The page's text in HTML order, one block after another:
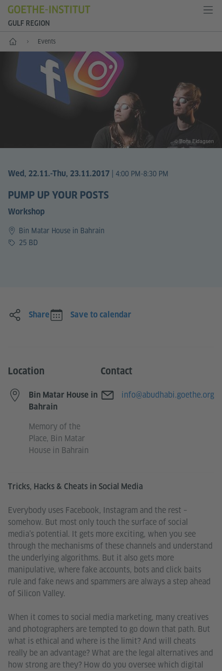
GULF REGION
Home Events
Wed, 22.11.-Thu, 23.11.2017 4:00 PM-8:30 PM
PUMP UP YOUR POSTS
Workshop
Bin Matar House in Bahrain
Price25 BD
© Boris Eldagsen
Tricks, Hacks & Cheats in Social Media
Everybody uses Facebook, Instagram and the rest –
somehow. But most only touch the surface of social
media’s potential. It gets more exciting, when you see
through the mechanisms of these channels and understand
the underlying algorithms. But it also gets more
manipulative, where fake accounts, bots and click baits
rule and fake news and spammers are always a step ahead
of Silicon Valley.
When it comes to social media marketing, many creatives
and photographers are tempted to go down that path. But
what is ethical and where is the limit? And will cheats
really be an advantage? What are the legal alternatives and
how strong are they? How do you oversee which digital
Share Save to calendar
Location
Bin Matar House in
Bahrain
Memory of the
Place, Bin Matar
House in Bahrain
Contact
E-mail
info@abudhabi.goethe.org